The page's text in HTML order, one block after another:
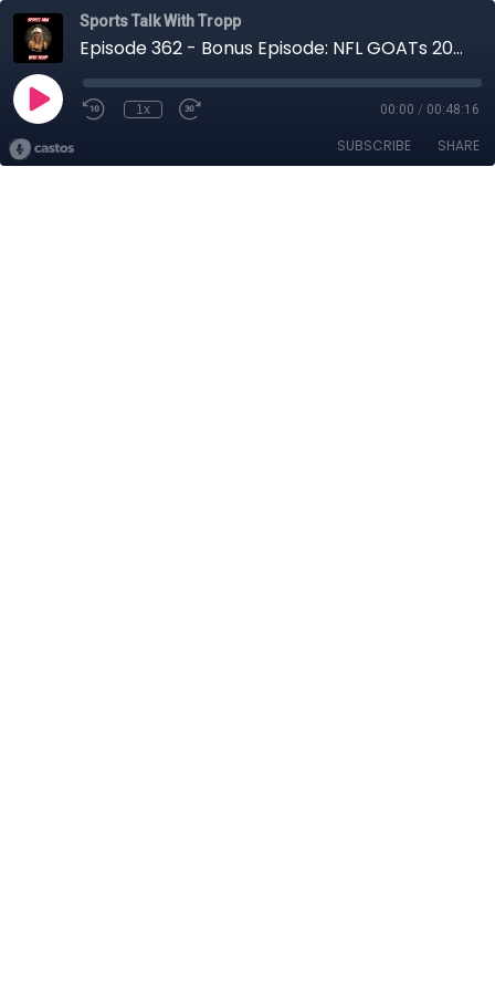
Sports Talk With Tropp
Episode 362 - Bonus Episode: NFL GOATs 2000's and 2010's
1x 00:00 / 00:48:16
SUBSCRIBE SHARE